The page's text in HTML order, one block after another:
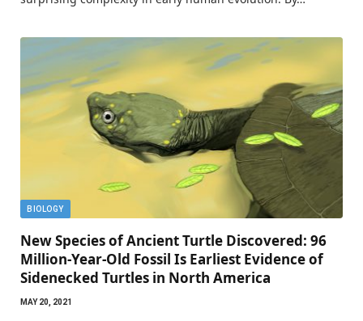
BIOLOGY
New Species of Ancient Turtle Discovered: 96
Million-Year-Old Fossil Is Earliest Evidence of
Sidenecked Turtles in North America
MAY 20, 2021